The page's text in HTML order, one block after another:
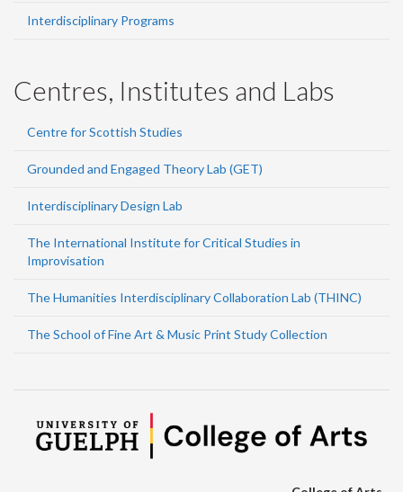
Interdisciplinary Programs
Centres, Institutes and Labs
Centre for Scottish Studies
Grounded and Engaged Theory Lab (GET)
Interdisciplinary Design Lab
The International Institute for Critical Studies in
Improvisation
The Humanities Interdisciplinary Collaboration Lab (THINC)
The School of Fine Art & Music Print Study Collection